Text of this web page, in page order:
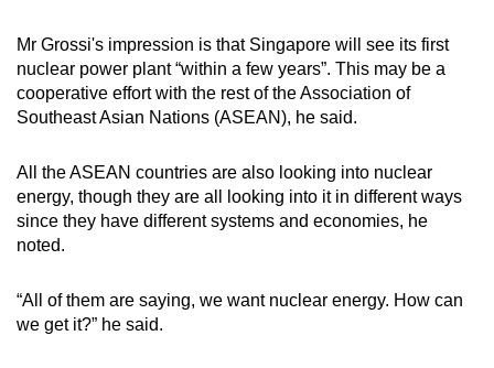
Mr Grossi's impression is that Singapore will see its first
nuclear power plant “within a few years”. This may be a
cooperative effort with the rest of the Association of
Southeast Asian Nations (ASEAN), he said.
All the ASEAN countries are also looking into nuclear
energy, though they are all looking into it in different ways
since they have different systems and economies, he
noted.
“All of them are saying, we want nuclear energy. How can
we get it?” he said.